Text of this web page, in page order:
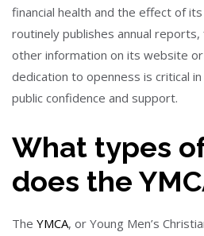
financial health and the effect of
routinely publishes annual
other information on its website or
dedication to openness is critical
public confidence and support.
What types
does the
The YMCA, or Young Men’s